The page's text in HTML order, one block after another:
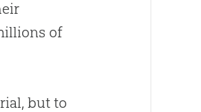
of
but to